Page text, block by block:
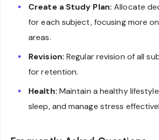
Create a Study Plan: Allocate
for each subject, focusing more
areas.
Revision: Regular revision of all
for retention.
Health: Maintain a healthy
sleep, and manage stress